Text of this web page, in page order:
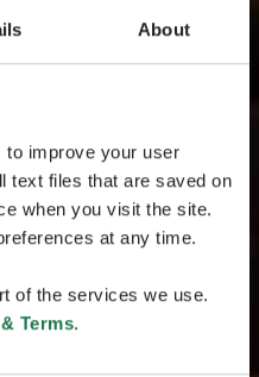
About
improve your user
text files that are saved on
when you visit the site.
at any time.
of the services we use.
Terms.